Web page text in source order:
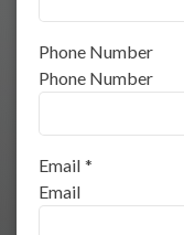
Phone Number
Phone Number
Email *
Email